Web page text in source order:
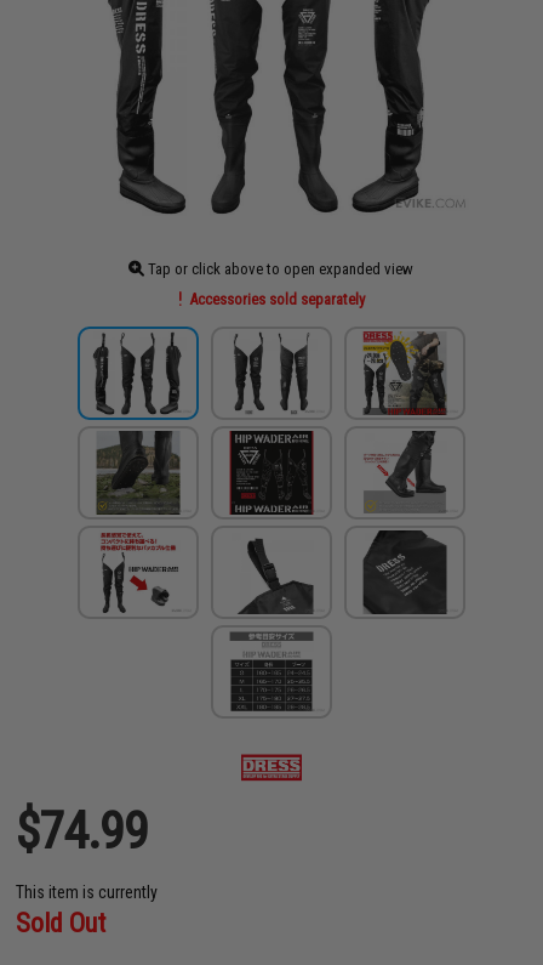
Tap or click above to open expanded view
Accessories sold separately
$74.99
This item is currently
Sold Out